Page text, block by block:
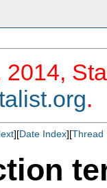
.
][Date Index][Thread